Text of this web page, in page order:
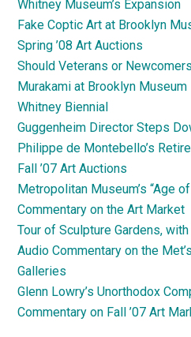
Whitney Museum’s Expansion
Fake Coptic Art at Brooklyn
Spring ’08 Art Auctions
Should Veterans or
Murakami at Brooklyn Museum
Whitney Biennial
Guggenheim Director Steps
Philippe de Montebello’s
Fall ’07 Art Auctions
Metropolitan Museum’s “Age
Commentary on the Art Market
Tour of Sculpture Gardens,
Audio Commentary on the
Galleries
Glenn Lowry’s Unorthodox
Commentary on Fall ’07 Art